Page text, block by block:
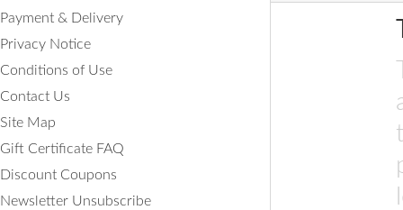
Payment & Delivery
Privacy Notice
Conditions of Use
Contact Us
Site Map
Gift Certificate FAQ
Discount Coupons
Newsletter Unsubscribe